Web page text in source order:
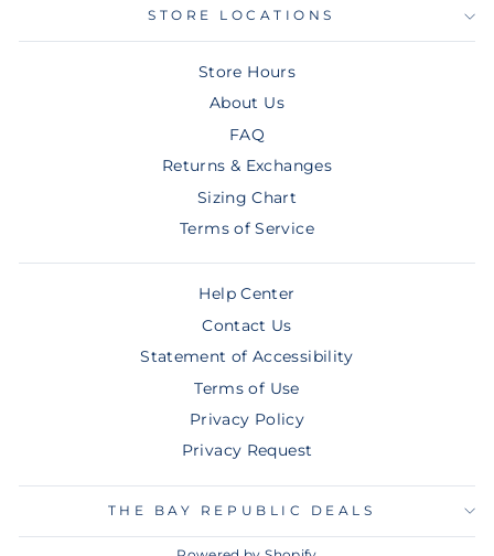
STORE LOCATIONS
Store Hours
About Us
FAQ
Returns & Exchanges
Sizing Chart
Terms of Service
Help Center
Contact Us
Statement of Accessibility
Terms of Use
Privacy Policy
Privacy Request
THE BAY REPUBLIC DEALS